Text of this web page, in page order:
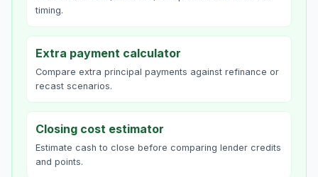
timing.
Extra payment calculator
Compare extra principal payments against refinance or
recast scenarios.
Closing cost estimator
Estimate cash to close before comparing lender credits
and points.